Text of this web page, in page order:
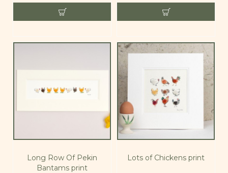
Long Row Of Pekin
Bantams print
Lots of Chickens print